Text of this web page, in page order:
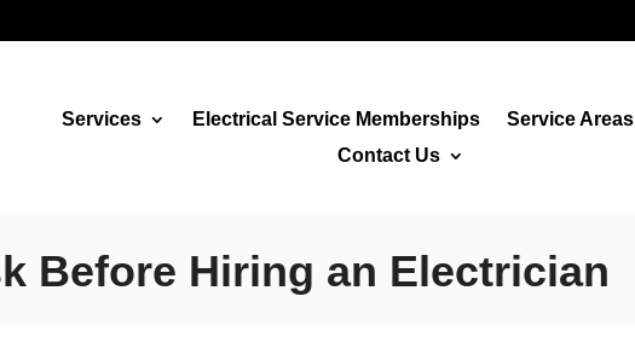
Services Electrical Service Memberships Service Areas
Contact Us
Before Hiring an Electrician